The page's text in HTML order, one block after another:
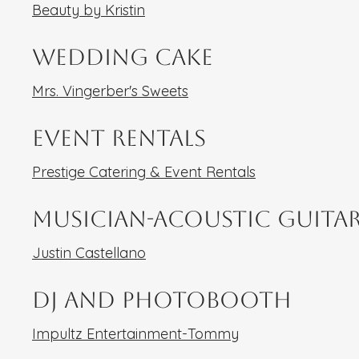
Beauty by Kristin
Wedding Cake
Mrs. Vingerber's Sweets
Event Rentals
Prestige Catering & Event Rentals
Musician-Acoustic
Justin Castellano
DJ and Photobooth
Impultz Entertainment-Tommy